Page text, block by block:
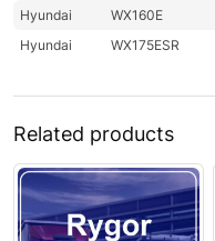
Hyundai
WX160E
Hyundai
WX175ESR
Related products